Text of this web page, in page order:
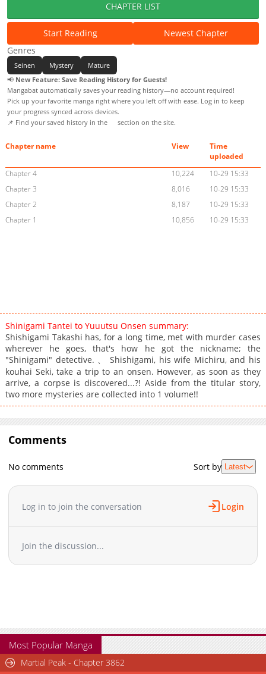
CHAPTER LIST
Start Reading
Newest Chapter
Genres
Seinen Mystery
Mature
📢 New Feature: Save Reading History for Guests!
Mangabat automatically saves your reading history—no account required!
Pick up your favorite manga right where you left off with ease. Log in to keep
your progress synced across devices.
📌 Find your saved history in the
section on the site.
Chapter name View
Time
uploaded
Chapter 4
10,224
10-29 15:33
Chapter 3
8,016
10-29 15:33
Chapter 2
8,187
10-29 15:33
Chapter 1
10,856 10-29 15:33
Shinigami Tantei to Yuuutsu Onsen summary:
Shishigami Takashi has, for a long time, met with murder cases
wherever he goes, that's how he got the nickname; the
"Shinigami" detective. 、 Shishigami, his wife Michiru, and his
kouhai Seki, take a trip to an onsen. However, as soon as they
arrive, a corpse is discovered...?! Aside from the titular story,
two more mysteries are collected into 1 volume!!
Comments
No comments Sort by Latest
Log in to join the conversation Login
Join the discussion...
Most Popular Manga
Martial Peak - Chapter 3862